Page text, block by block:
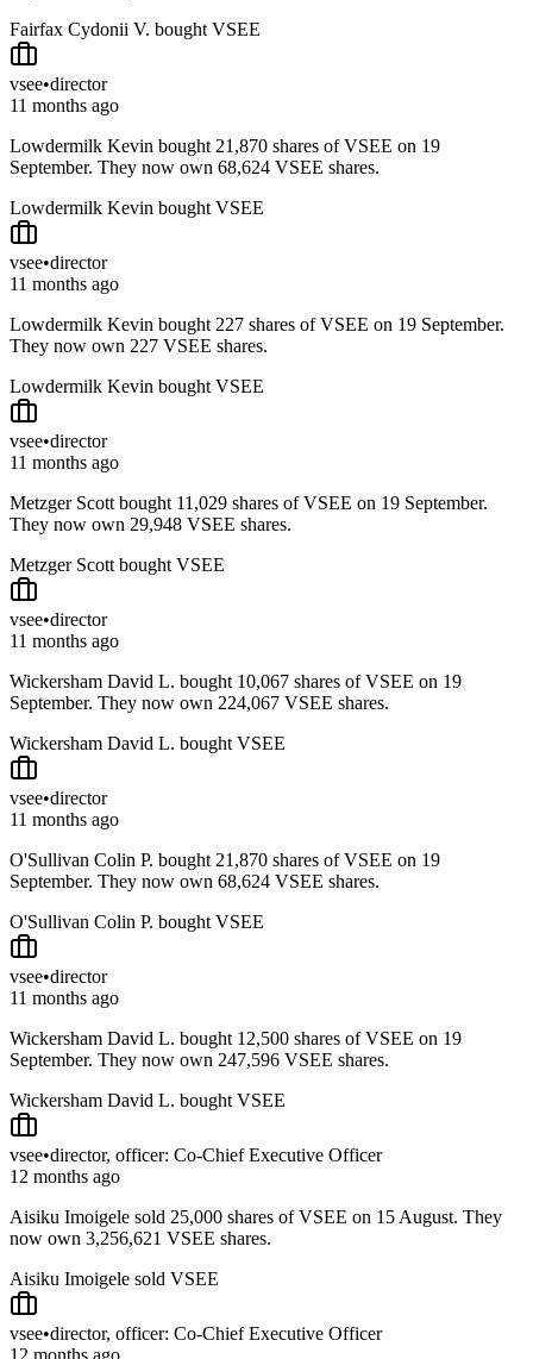
Fairfax Cydonii V. bought VSEE
vsee•director
11 months ago
Lowdermilk Kevin bought 21,870 shares of VSEE on 19
September. They now own 68,624 VSEE shares.
Lowdermilk Kevin bought VSEE
vsee•director
11 months ago
Lowdermilk Kevin bought 227 shares of VSEE on 19 September.
They now own 227 VSEE shares.
Lowdermilk Kevin bought VSEE
vsee•director
11 months ago
Metzger Scott bought 11,029 shares of VSEE on 19 September.
They now own 29,948 VSEE shares.
Metzger Scott bought VSEE
vsee•director
11 months ago
Wickersham David L. bought 10,067 shares of VSEE on 19
September. They now own 224,067 VSEE shares.
Wickersham David L. bought VSEE
vsee•director
11 months ago
O'Sullivan Colin P. bought 21,870 shares of VSEE on 19
September. They now own 68,624 VSEE shares.
O'Sullivan Colin P. bought VSEE
vsee•director
11 months ago
Wickersham David L. bought 12,500 shares of VSEE on 19
September. They now own 247,596 VSEE shares.
Wickersham David L. bought VSEE
vsee•director, officer: Co-Chief Executive Officer
12 months ago
Aisiku Imoigele sold 25,000 shares of VSEE on 15 August. They
now own 3,256,621 VSEE shares.
Aisiku Imoigele sold VSEE
vsee•director, officer: Co-Chief Executive Officer
12 months ago